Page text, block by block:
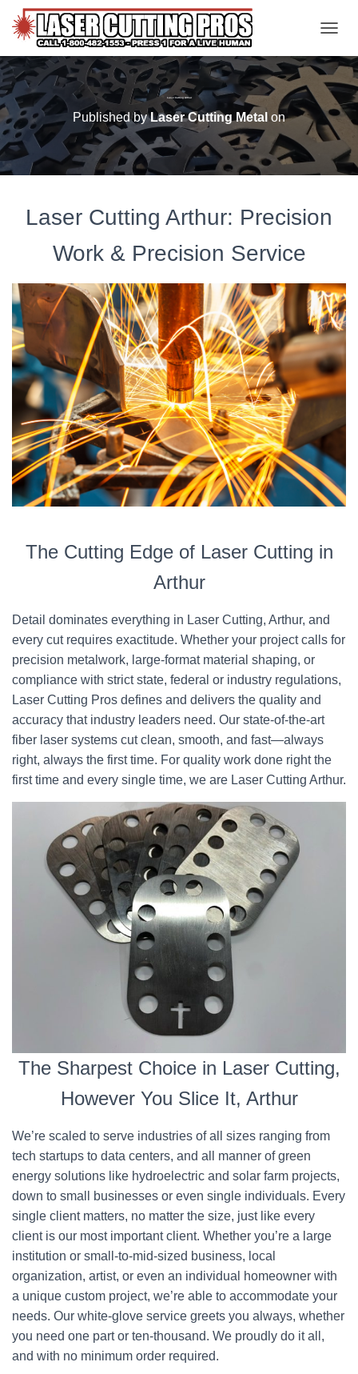
Laser Cutting Arthur
Published byLaser Cutting Metal on
Laser Cutting Arthur: Precision
Work & Precision Service
The Cutting Edge of Laser Cutting in
Arthur
Detail dominates everything in Laser Cutting, Arthur, and
every cut requires exactitude. Whether your project calls for
precision metalwork, large-format material shaping, or
compliance with strict state, federal or industry regulations,
Laser Cutting Pros defines and delivers the quality and
accuracy that industry leaders need. Our state-of-the-art
fiber laser systems cut clean, smooth, and fast—always
right, always the first time. For quality work done right the
first time and every single time, we are Laser Cutting Arthur.
The Sharpest Choice in Laser Cutting,
However You Slice It, Arthur
We’re scaled to serve industries of all sizes ranging from
tech startups to data centers, and all manner of green
energy solutions like hydroelectric and solar farm projects,
down to small businesses or even single individuals. Every
single client matters, no matter the size, just like every
client is our most important client. Whether you’re a large
institution or small-to-mid-sized business, local
organization, artist, or even an individual homeowner with
a unique custom project, we’re able to accommodate your
needs. Our white-glove service greets you always, whether
you need one part or ten-thousand. We proudly do it all,
and with no minimum order required.